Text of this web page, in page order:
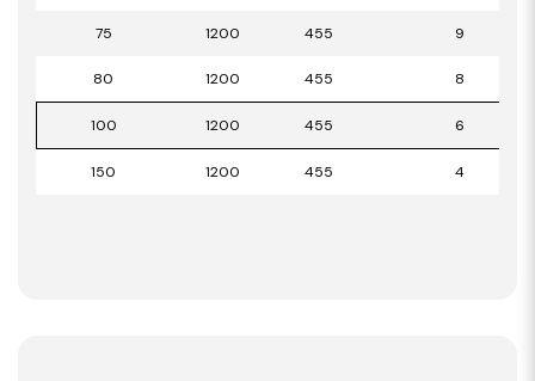
75 1200 455 9
80 1200 455 8
100 1200 455 6
150 1200 455 4